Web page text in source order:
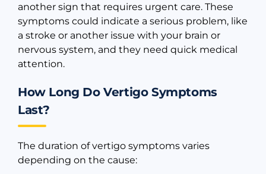
another sign that requires urgent care. These
symptoms could indicate a serious problem, like
a stroke or another issue with your brain or
nervous system, and they need quick medical
attention.
How Long Do Vertigo Symptoms
Last?
The duration of vertigo symptoms varies
depending on the cause: